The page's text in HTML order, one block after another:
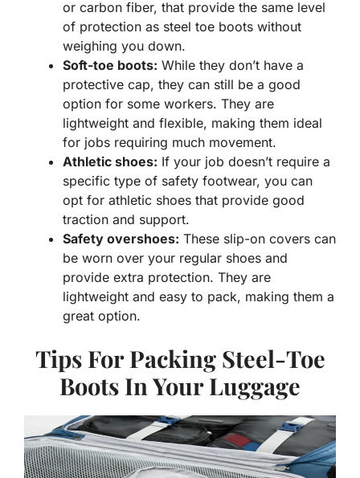
or carbon fiber, that provide the same level
of protection as steel toe boots without
weighing you down.
Soft-toe boots: While they don’t have a
protective cap, they can still be a good
option for some workers. They are
lightweight and flexible, making them ideal
for jobs requiring much movement.
Athletic shoes: If your job doesn’t require a
specific type of safety footwear, you can
opt for athletic shoes that provide good
traction and support.
Safety overshoes: These slip-on covers can
be worn over your regular shoes and
provide extra protection. They are
lightweight and easy to pack, making them a
great option.
Tips For Packing Steel-Toe
Boots In Your Luggage